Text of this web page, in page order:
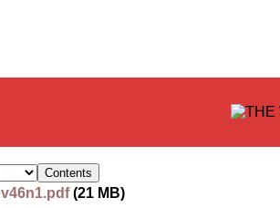
v46n1.pdf(21 MB)